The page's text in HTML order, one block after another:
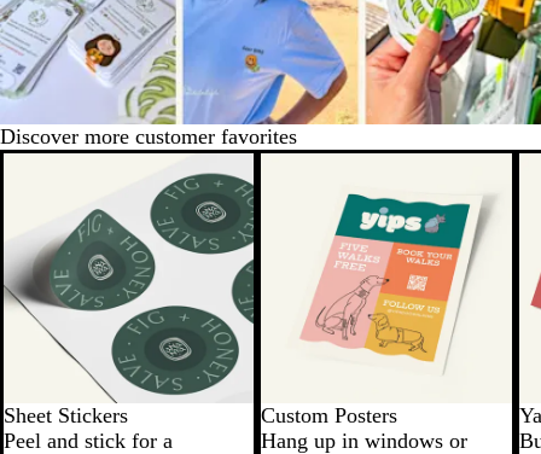
Discover more customer favorites
Sheet Stickers
Peel and stick for a
Custom Posters
Hang up in windows or